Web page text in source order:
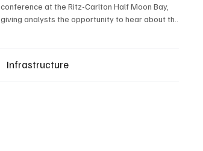
conference at the Ritz-Carlton Half Moon Bay,
giving analysts the opportunity to hear about the
it's about how conversations kick things off, but
Infrastructure